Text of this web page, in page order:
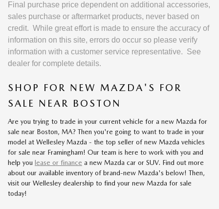
Final purchase price dependent on additional accessories,
sales purchase or aftermarket products, never based on
credit. While great effort is made to ensure the accuracy of
information on this site, errors do occur so please verify
information with a customer service representative. See
dealer for complete details.
SHOP FOR NEW MAZDA'S FOR
SALE NEAR BOSTON
Are you trying to trade in your current vehicle for a new Mazda for
sale near Boston, MA? Then you're going to want to trade in your
model at Wellesley Mazda - the top seller of new Mazda vehicles
for sale near Framingham! Our team is here to work with you and
help you lease or finance a new Mazda car or SUV. Find out more
about our available inventory of brand-new Mazda's below! Then,
visit our Wellesley dealership to find your new Mazda for sale
today!